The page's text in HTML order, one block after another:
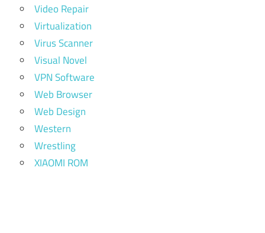
Video Repair
Virtualization
Virus Scanner
Visual Novel
VPN Software
Web Browser
Web Design
Western
Wrestling
XIAOMI ROM